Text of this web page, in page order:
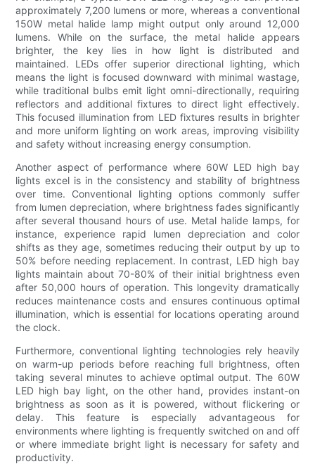
approximately 7,200 lumens or more, whereas a conventional
150W metal halide lamp might output only around 12,000
lumens. While on the surface, the metal halide appears
brighter, the key lies in how light is distributed and
maintained. LEDs offer superior directional lighting, which
means the light is focused downward with minimal wastage,
while traditional bulbs emit light omni-directionally, requiring
reflectors and additional fixtures to direct light effectively.
This focused illumination from LED fixtures results in brighter
and more uniform lighting on work areas, improving visibility
and safety without increasing energy consumption.
Another aspect of performance where 60W LED high bay
lights excel is in the consistency and stability of brightness
over time. Conventional lighting options commonly suffer
from lumen depreciation, where brightness fades significantly
after several thousand hours of use. Metal halide lamps, for
instance, experience rapid lumen depreciation and color
shifts as they age, sometimes reducing their output by up to
50% before needing replacement. In contrast, LED high bay
lights maintain about 70-80% of their initial brightness even
after 50,000 hours of operation. This longevity dramatically
reduces maintenance costs and ensures continuous optimal
illumination, which is essential for locations operating around
the clock.
Furthermore, conventional lighting technologies rely heavily
on warm-up periods before reaching full brightness, often
taking several minutes to achieve optimal output. The 60W
LED high bay light, on the other hand, provides instant-on
brightness as soon as it is powered, without flickering or
delay. This feature is especially advantageous for
environments where lighting is frequently switched on and off
or where immediate bright light is necessary for safety and
productivity.